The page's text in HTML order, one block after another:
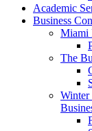
Academic
Business
Miami
The
Winter